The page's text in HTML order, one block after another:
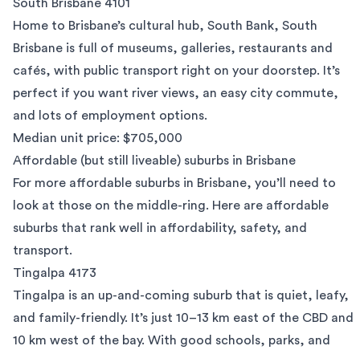
South Brisbane 4101
Home to Brisbane’s cultural hub, South Bank, South
Brisbane is full of museums, galleries, restaurants and
cafés, with public transport right on your doorstep. It’s
perfect if you want river views, an easy city commute,
and lots of employment options.
Median unit price: $705,000
Affordable (but still liveable) suburbs in Brisbane
For more affordable suburbs in Brisbane, you’ll need to
look at those on the middle-ring. Here are affordable
suburbs that rank well in affordability, safety, and
transport.
Tingalpa 4173
Tingalpa is an up-and-coming suburb that is quiet, leafy,
and family-friendly. It’s just 10–13 km east of the CBD and
10 km west of the bay. With good schools, parks, and